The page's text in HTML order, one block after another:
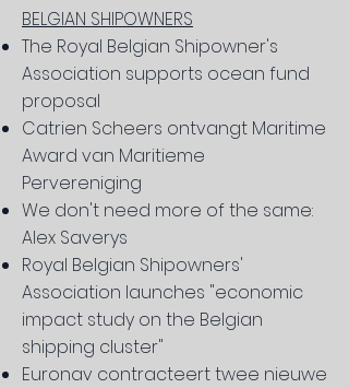
BELGIAN SHIPOWNERS
The Royal Belgian Shipowner's
Association supports ocean fund
proposal
Catrien Scheers ontvangt Maritime
Award van Maritieme
Pervereniging
We don't need more of the same:
Alex Saverys
Royal Belgian Shipowners'
Association launches "economic
impact study on the Belgian
shipping cluster"
Euronav contracteert twee nieuwe